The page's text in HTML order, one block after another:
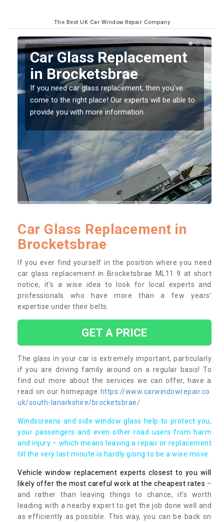
The Best UK Car Window Repair Company
Replacing your Window
Screen in Brocketsbrae
If you have damaged your vehicle window, then this
should be fixed as soon as possible to prevent the
damage getting worse.
Car Glass Replacement in
Brocketsbrae
If you ever find yourself in the position where you need
car glass replacement in Brocketsbrae ML11 9 at short
notice, it’s a wise idea to look for local experts and
professionals who have more than a few years’
expertise under their belts.
GET A PRICE
The glass in your car is extremely important, particularly
if you are driving family around on a regular basis! To
find out more about the services we can offer, have a
read on our homepage https://www.carwindowrepair.co.
uk/south-lanarkshire/brocketsbrae/
Windscreens and side window glass help to protect you,
your passengers and even other road users from harm
and injury – which means leaving a repair or replacement
till the very last minute is hardly going to be a wise move.
Vehicle window replacement experts closest to you will
likely offer the most careful work at the cheapest rates –
and rather than leaving things to chance, it’s worth
leading with a nearby expert to get the job done well and
as efficiently as possible. This way, you can be back on